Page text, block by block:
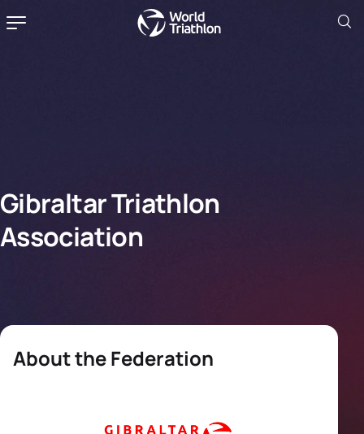
Gibraltar Triathlon
Association
About the Federation